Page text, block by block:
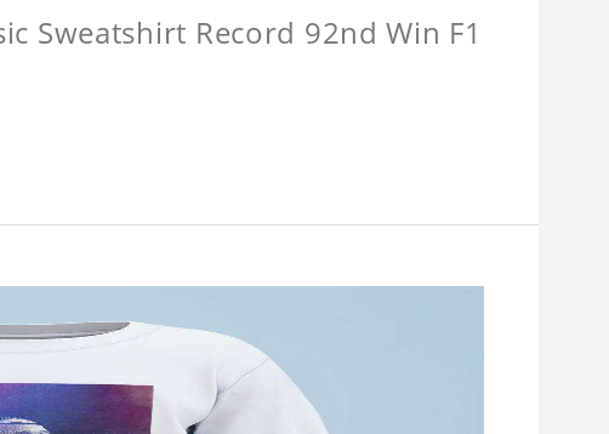
Sweatshirt Record 92nd Win F1